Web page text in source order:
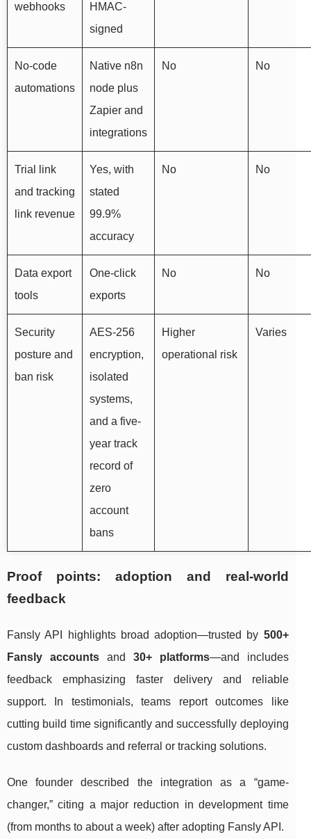
webhooks
HMAC-
signed
No-code
automations
Native n8n
node plus
Zapier and
integrations
No No
Trial link
and tracking
link revenue
Yes, with
stated
99.9%
accuracy
No No
Data export
tools
One-click
exports
No No
Security
posture and
ban risk
AES-256
encryption,
isolated
systems,
and a five-
year track
record of
zero
account
bans
Higher
operational risk
Varies
Proof points: adoption and real-world
feedback
Fansly API highlights broad adoption—trusted by 500+
Fansly accountsand 30+ platforms—and includes
feedback emphasizing faster delivery and reliable
support. In testimonials, teams report outcomes like
cutting build time significantly and successfully deploying
custom dashboards and referral or tracking solutions.
One founder described the integration as a “game-
changer,” citing a major reduction in development time
(from months to about a week) after adopting Fansly API.